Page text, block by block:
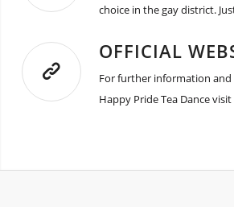
choice in the gay district.
OFFICIAL
For further information and
Happy Pride Tea Dance visit